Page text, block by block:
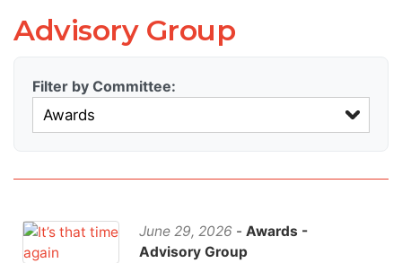
Advisory Group
Filter by Committee:
June 29, 2026 - Awards -
Advisory Group